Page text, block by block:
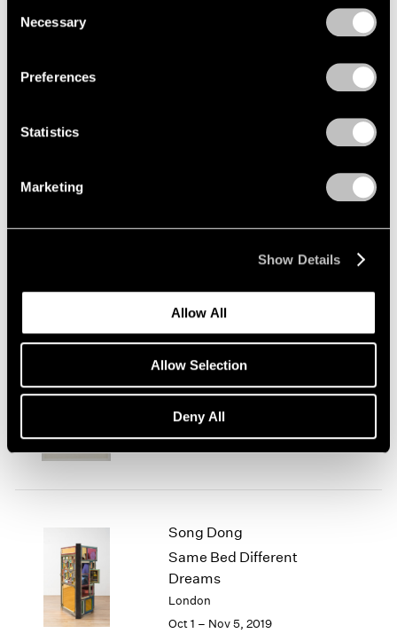
Selection
Necessary
Preferences
Statistics
Marketing
Show Details
Allow All
Allow Selection
Deny All
Oct 25 – Dec 21, 2019
basis, 70s Drawings
New York
Song Dong
Same Bed Different
Dreams
London
Oct 1 – Nov 5, 2019